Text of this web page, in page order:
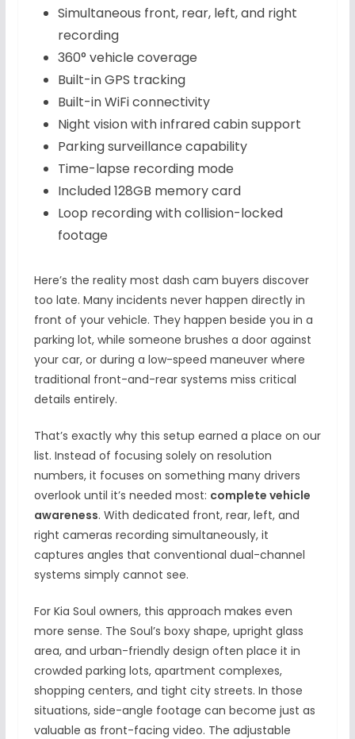
Simultaneous front, rear, left, and right
recording
360° vehicle coverage
Built-in GPS tracking
Built-in WiFi connectivity
Night vision with infrared cabin support
Parking surveillance capability
Time-lapse recording mode
Included 128GB memory card
Loop recording with collision-locked
footage
Here’s the reality most dash cam buyers discover
too late. Many incidents never happen directly in
front of your vehicle. They happen beside you in a
parking lot, while someone brushes a door against
your car, or during a low-speed maneuver where
traditional front-and-rear systems miss critical
details entirely.
That’s exactly why this setup earned a place on our
list. Instead of focusing solely on resolution
numbers, it focuses on something many drivers
overlook until it’s needed most: complete vehicle
awareness. With dedicated front, rear, left, and
right cameras recording simultaneously, it
captures angles that conventional dual-channel
systems simply cannot see.
For Kia Soul owners, this approach makes even
more sense. The Soul’s boxy shape, upright glass
area, and urban-friendly design often place it in
crowded parking lots, apartment complexes,
shopping centers, and tight city streets. In those
situations, side-angle footage can become just as
valuable as front-facing video. The adjustable